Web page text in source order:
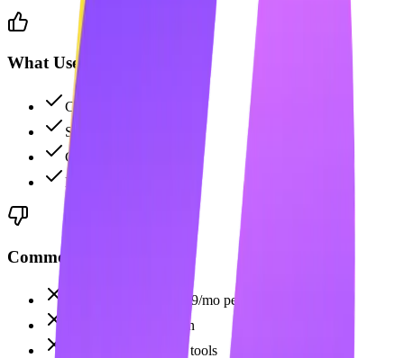
What Users Like
Comprehensive analytics
Strong social listening
CRM integration
Excellent team tools
Common Complaints
Very expensive at $199/mo per user
No AI content creation
No LinkedIn-specific tools